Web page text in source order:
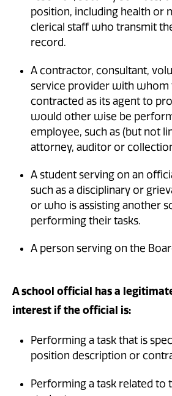
position, including health or
clerical staff who transmit
record.
A contractor, consultant,
service provider with whom
contracted as its agent to
would other wise be
employee, such as (but not
attorney, auditor or
A student serving on an
such as a disciplinary or
or who is assisting another
performing their tasks.
A person serving on the
A school official has a
interest if the official is:
Performing a task that is
position description or
Performing a task related to